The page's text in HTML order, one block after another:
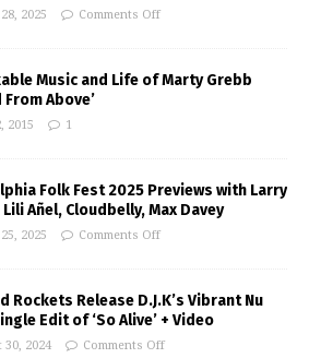
2025 Comments Off
Music and Life of Marty Grebb
From Above’
2015 1
Folk Fest 2025 Previews with Larry
Añel, Cloudbelly, Max Davey
2025 Comments Off
Rockets Release D.J.K’s Vibrant Nu
Edit of ‘So Alive’ + Video
30, 2024 Comments Off